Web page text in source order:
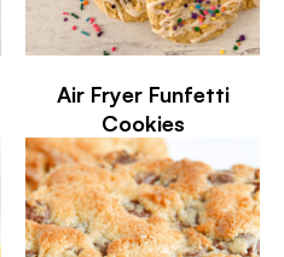
Air Fryer Funfetti
Cookies